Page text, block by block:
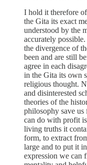
I hold it therefore
the Gita its exact
understood by the
accurately
the divergence of
been and are still
agree in each
in the Gita its own
religious thought.
and disinterested
theories of the
philosophy save
can do with profit
living truths it
form, to extract
large and to put it
expression we can